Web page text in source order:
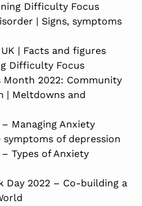
Difficulty Focus
| Signs, symptoms
| Facts and figures
Difficulty Focus
Month 2022: Community
| Meltdowns and
Managing Anxiety
of depression
Types of Anxiety
Day 2022 – Co-building a